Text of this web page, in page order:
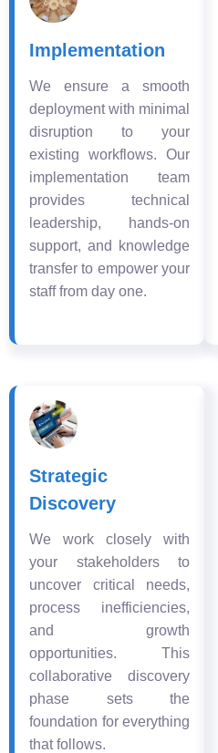
Implementation
We ensure a smooth
deployment with minimal
disruption to your
existing workflows. Our
implementation team
provides technical
leadership, hands-on
support, and knowledge
transfer to empower your
staff from day one.
Strategic
Discovery
We work closely with
your stakeholders to
uncover critical needs,
process inefficiencies,
and growth
opportunities. This
collaborative discovery
phase sets the
foundation for everything
that follows.